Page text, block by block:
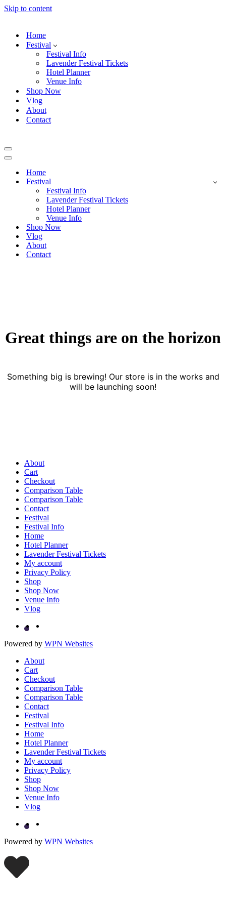
Skip to content
Home
Festival
Festival Info
Lavender Festival Tickets
Hotel Planner
Venue Info
Shop Now
Vlog
About
Contact
Navigation
Menu
Navigation
Home
Festival
Festival Info
Lavender Festival Tickets
Hotel Planner
Venue Info
Shop Now
Vlog
About
Contact
Great things are on the horizon
Something big is brewing! Our store is in the works and
will be launching soon!
About
Cart
Checkout
Comparison Table
Comparison Table
Contact
Festival
Festival Info
Home
Hotel Planner
Lavender Festival Tickets
My account
Privacy Policy
Shop
Shop Now
Venue Info
Vlog
Powered by WPN Websites
About
Cart
Checkout
Comparison Table
Comparison Table
Contact
Festival
Festival Info
Home
Hotel Planner
Lavender Festival Tickets
My account
Privacy Policy
Shop
Shop Now
Venue Info
Vlog
Powered by WPN Websites